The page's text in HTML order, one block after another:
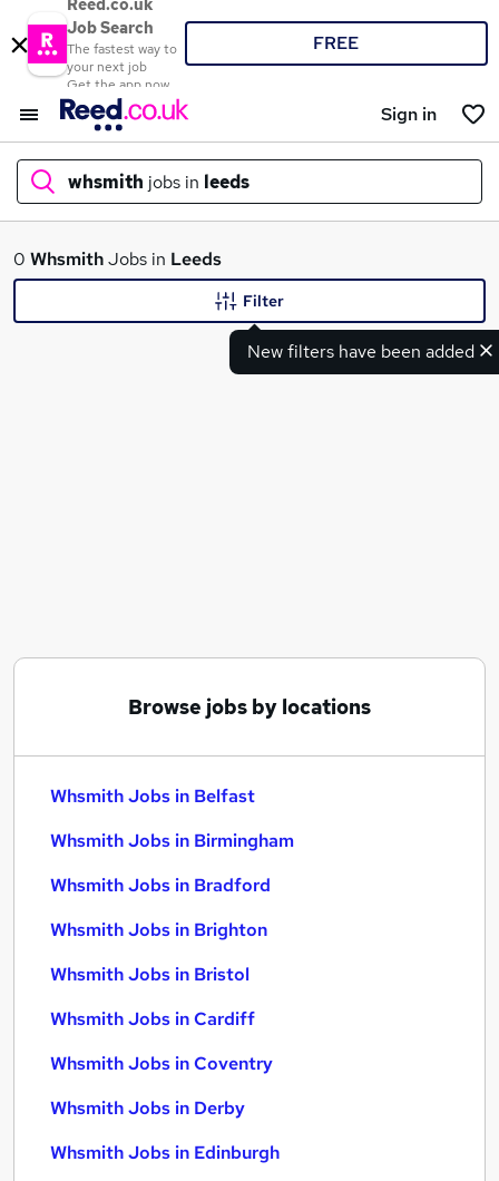
Reed.co.uk
Job Search
The fastest way to
your next job
Get the app now
FREE
Sign in
whsmith jobs in leeds
What
Security Officer jobs
Whsmith Jobs in Birmingham
0 WhsmithJobs in Leeds
New filters have been added
Filter
Browse jobs by locations
Whsmith Jobs in Belfast
Whsmith Jobs in Birmingham
Whsmith Jobs in Bradford
Whsmith Jobs in Brighton
Whsmith Jobs in Bristol
Whsmith Jobs in Cardiff
Whsmith Jobs in Coventry
Whsmith Jobs in Derby
Whsmith Jobs in Edinburgh